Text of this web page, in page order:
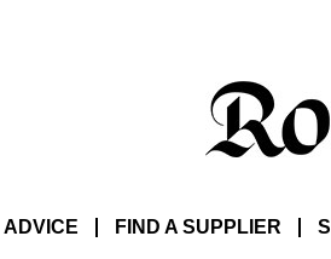
ADVICE FIND A SUPPLIER